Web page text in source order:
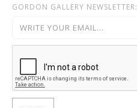
GORDON GALLERY NEWSLETTER: